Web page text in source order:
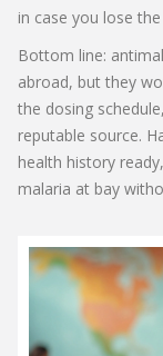
in case you lose
Bottom line:
abroad, but they
the dosing
reputable source.
health history
malaria at bay